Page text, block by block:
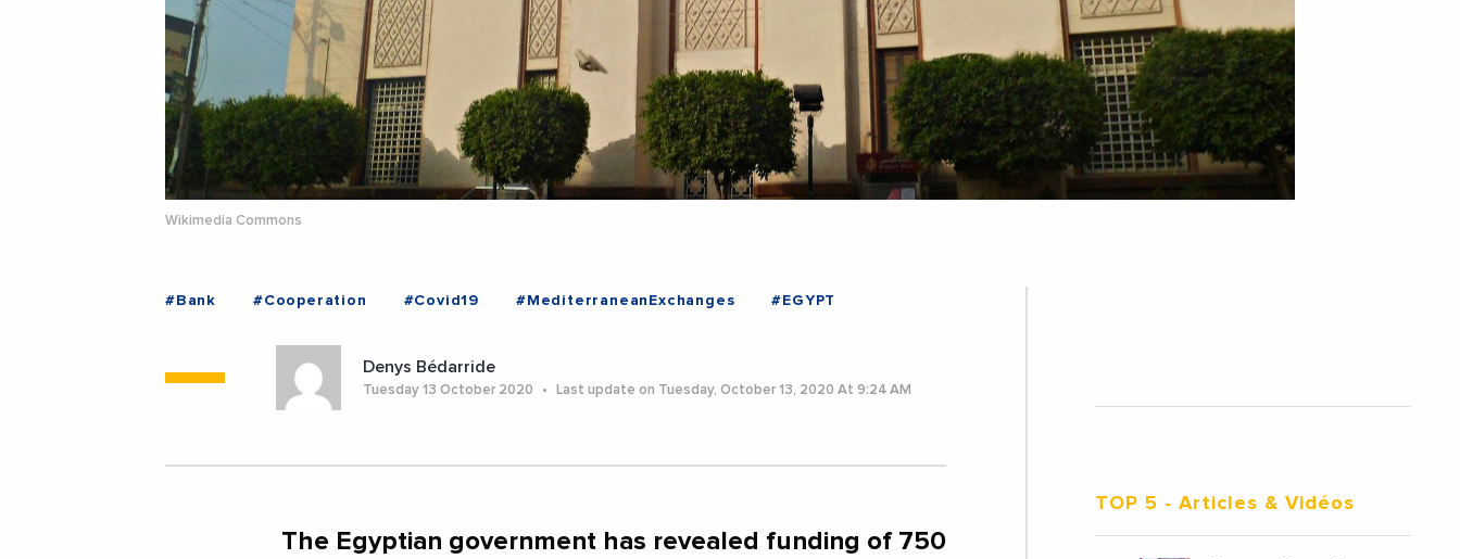
Wikimedia Commons
#Bank #Cooperation #Covid19 #MediterraneanExchanges #EGYPT
Denys Bédarride
Tuesday 13 October 2020 Last update on Tuesday, October 13, 2020 At 9:24 AM
The Egyptian government has revealed funding of 750
TOP 5 - Articles & Vidéos